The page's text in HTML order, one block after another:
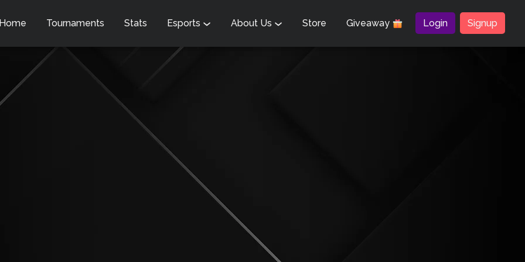
Tournaments Stats Esports About Us Store Giveaway Login Signup